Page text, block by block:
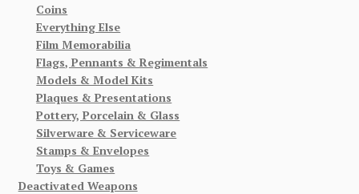
Coins
Everything Else
Film Memorabilia
Flags, Pennants & Regimentals
Models & Model Kits
Plaques & Presentations
Pottery, Porcelain & Glass
Silverware & Serviceware
Stamps & Envelopes
Toys & Games
Deactivated Weapons